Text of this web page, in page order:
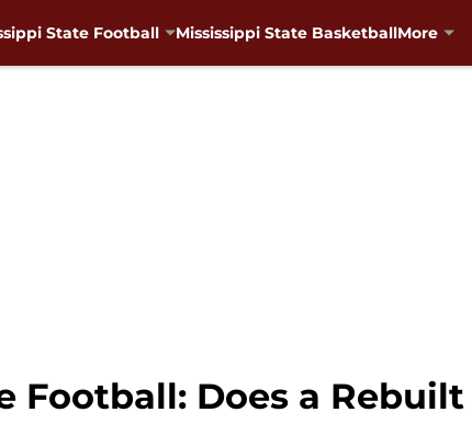
State Football Mississippi State BasketballMore
Football: Does a